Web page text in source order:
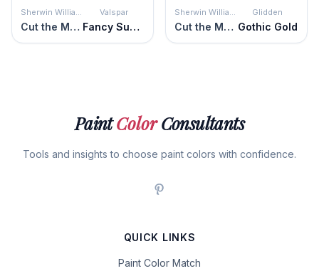
Sherwin Williams
Cut the Mustard
Valspar
Fancy Suede
Sherwin Williams
Cut the Mustard
Glidden
Gothic Gold
PaintColorConsultants
Tools and insights to choose paint colors with confidence.
QUICK LINKS
Paint Color Match